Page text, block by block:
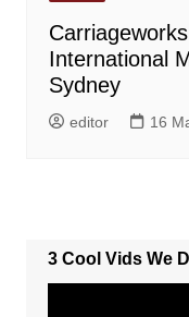
International
Sydney
editor 16
3 Cool Vids We